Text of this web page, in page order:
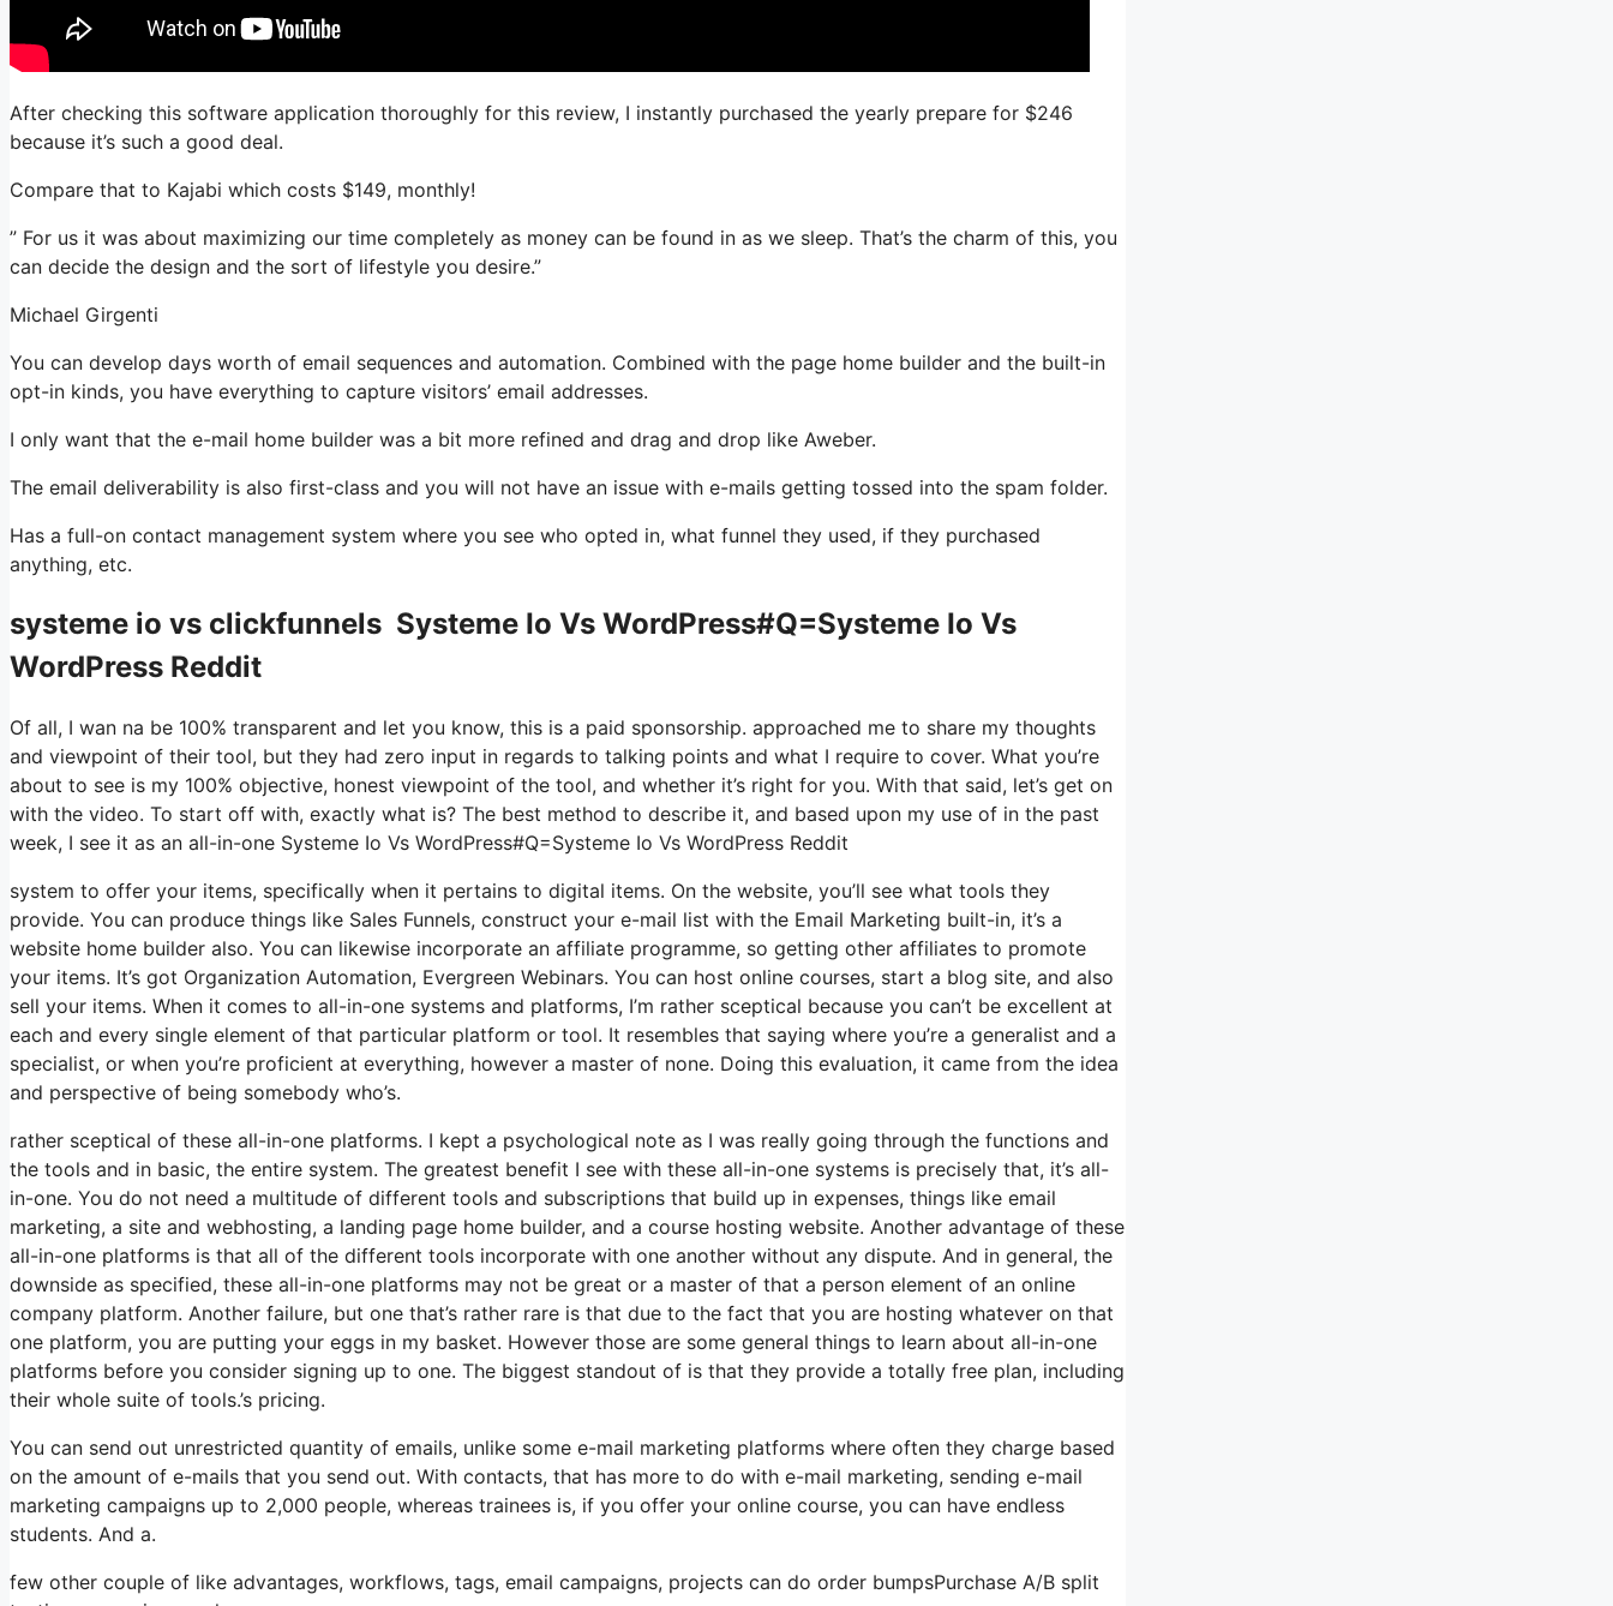
After checking this software application thoroughly for this review, I instantly purchased the yearly prepare for $246
because it’s such a good deal.
Compare that to Kajabi which costs $149, monthly!
” For us it was about maximizing our time completely as money can be found in as we sleep. That’s the charm of this, you
can decide the design and the sort of lifestyle you desire.”
Michael Girgenti
You can develop days worth of email sequences and automation. Combined with the page home builder and the built-in
opt-in kinds, you have everything to capture visitors’ email addresses.
I only want that the e-mail home builder was a bit more refined and drag and drop like Aweber.
The email deliverability is also first-class and you will not have an issue with e-mails getting tossed into the spam folder.
Has a full-on contact management system where you see who opted in, what funnel they used, if they purchased
anything, etc.
systeme io vs clickfunnels Systeme Io Vs WordPress#Q=Systeme Io Vs
WordPress Reddit
Of all, I wan na be 100% transparent and let you know, this is a paid sponsorship. approached me to share my thoughts
and viewpoint of their tool, but they had zero input in regards to talking points and what I require to cover. What you’re
about to see is my 100% objective, honest viewpoint of the tool, and whether it’s right for you. With that said, let’s get on
with the video. To start off with, exactly what is? The best method to describe it, and based upon my use of in the past
week, I see it as an all-in-one Systeme Io Vs WordPress#Q=Systeme Io Vs WordPress Reddit
system to offer your items, specifically when it pertains to digital items. On the website, you’ll see what tools they
provide. You can produce things like Sales Funnels, construct your e-mail list with the Email Marketing built-in, it’s a
website home builder also. You can likewise incorporate an affiliate programme, so getting other affiliates to promote
your items. It’s got Organization Automation, Evergreen Webinars. You can host online courses, start a blog site, and also
sell your items. When it comes to all-in-one systems and platforms, I’m rather sceptical because you can’t be excellent at
each and every single element of that particular platform or tool. It resembles that saying where you’re a generalist and a
specialist, or when you’re proficient at everything, however a master of none. Doing this evaluation, it came from the idea
and perspective of being somebody who’s.
rather sceptical of these all-in-one platforms. I kept a psychological note as I was really going through the functions and
the tools and in basic, the entire system. The greatest benefit I see with these all-in-one systems is precisely that, it’s all-
in-one. You do not need a multitude of different tools and subscriptions that build up in expenses, things like email
marketing, a site and webhosting, a landing page home builder, and a course hosting website. Another advantage of these
all-in-one platforms is that all of the different tools incorporate with one another without any dispute. And in general, the
downside as specified, these all-in-one platforms may not be great or a master of that a person element of an online
company platform. Another failure, but one that’s rather rare is that due to the fact that you are hosting whatever on that
one platform, you are putting your eggs in my basket. However those are some general things to learn about all-in-one
platforms before you consider signing up to one. The biggest standout of is that they provide a totally free plan, including
their whole suite of tools.’s pricing.
You can send out unrestricted quantity of emails, unlike some e-mail marketing platforms where often they charge based
on the amount of e-mails that you send out. With contacts, that has more to do with e-mail marketing, sending e-mail
marketing campaigns up to 2,000 people, whereas trainees is, if you offer your online course, you can have endless
students. And a.
few other couple of like advantages, workflows, tags, email campaigns, projects can do order bumpsPurchase A/B split